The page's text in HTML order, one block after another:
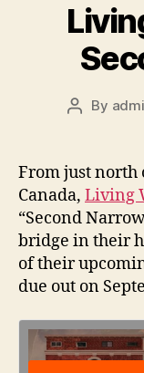
Post
By
From just north
Canada, Living
“Second
bridge in their
of their
due out on